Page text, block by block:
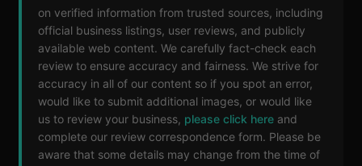
on verified information from trusted sources, including
official business listings, user reviews, and publicly
available web content. We carefully fact-check each
review to ensure accuracy and fairness. We strive for
accuracy in all of our content so if you spot an error,
would like to submit additional images, or would like
us to review your business, please click here and
complete our review correspondence form. Please be
aware that some details may change from the time of